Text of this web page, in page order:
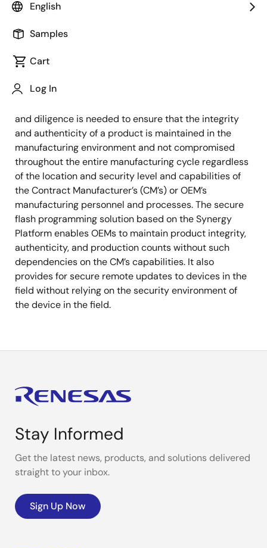
English
Samples
Cart
Log In
include: product disruption, eavesdropping and
damage vital industrial infrastructure or cause injury,
Cloning and Overproduction. Given the increased
and diligence is needed to ensure that the integrity
and authenticity of a product is maintained in the
manufacturing environment and not compromised
throughout the entire manufacturing cycle regardless
of the location and security level and capabilities of
the Contract Manufacturer’s (CM’s) or OEM’s
manufacturing personnel and processes. The secure
flash programming solution based on the Synergy
Platform enables OEMs to maintain product integrity,
authenticity, and production counts without such
dependencies on the CM’s capabilities. It also
provides for secure remote updates to devices in the
field without relying on the security environment of
the device in the field.
Stay Informed
Get the latest news, products, and solutions delivered
straight to your inbox.
Sign Up Now